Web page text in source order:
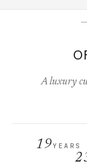
A luxury
19